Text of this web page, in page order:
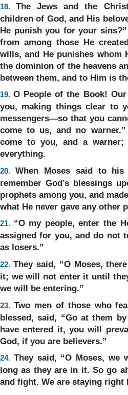
18.The Jews and the
children of God, and His
He punish you for your
from among those He
wills, and He punishes whom
the dominion of the heavens
between them, and to Him is
19.O People of the Book!
you, making things clear to
messengers—so that you
come to us, and no
come to you, and a
everything.
20. When Moses said to his
remember God’s blessings
prophets among you, and
what He never gave any other
21. “O my people, enter the
assigned for you, and do not
as losers.”
22. They said, “O Moses,
it; we will not enter it until
we will be entering.”
23. Two men of those who
blessed, said, “Go at them
have entered it, you will
God, if you are believers.”
24. They said, “O Moses,
long as they are in it. So go
and fight. We are staying right